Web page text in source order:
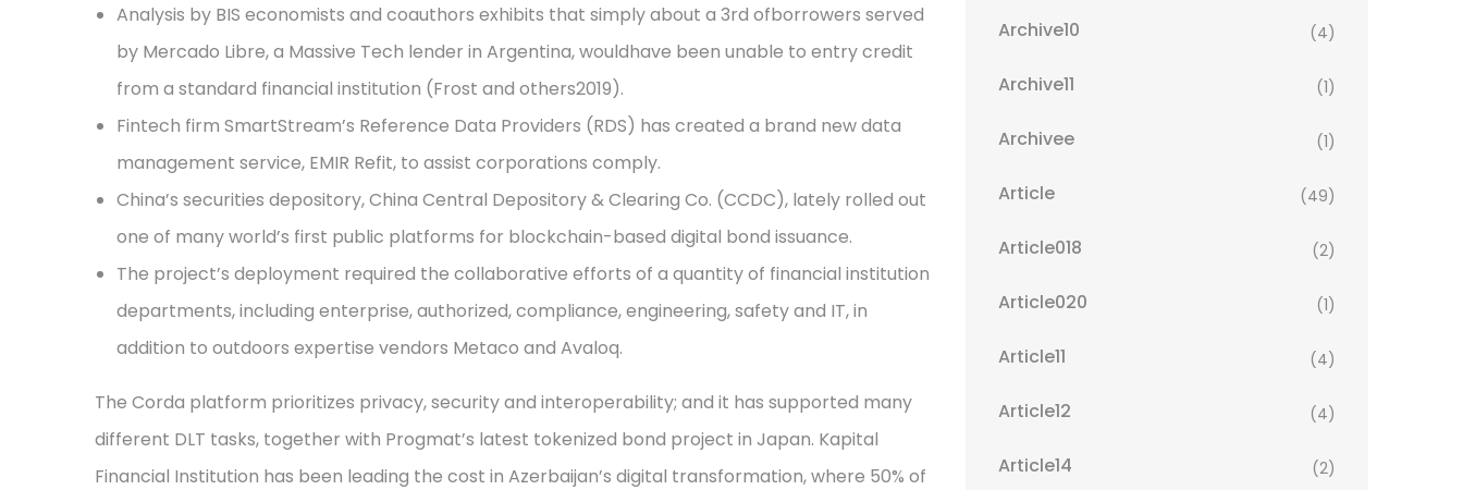
Analysis by BIS economists and coauthors exhibits that simply about a 3rd ofborrowers served
by Mercado Libre, a Massive Tech lender in Argentina, wouldhave been unable to entry credit
from a standard financial institution (Frost and others2019).
Fintech firm SmartStream’s Reference Data Providers (RDS) has created a brand new data
management service, EMIR Refit, to assist corporations comply.
China’s securities depository, China Central Depository & Clearing Co. (CCDC), lately rolled out
one of many world’s first public platforms for blockchain-based digital bond issuance.
The project’s deployment required the collaborative efforts of a quantity of financial institution
departments, including enterprise, authorized, compliance, engineering, safety and IT, in
addition to outdoors expertise vendors Metaco and Avaloq.
The Corda platform prioritizes privacy, security and interoperability; and it has supported many
different DLT tasks, together with Progmat’s latest tokenized bond project in Japan. Kapital
Financial Institution has been leading the cost in Azerbaijan’s digital transformation, where 50% of
Archive10 (4)
Archive11 (1)
Archivee (1)
Article (49)
Article018 (2)
Article020 (1)
Article11 (4)
Article12 (4)
Article14 (2)